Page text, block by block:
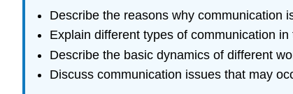
Describe the reasons why communication
Explain different types of communication
Describe the basic dynamics of different
Discuss communication issues that may